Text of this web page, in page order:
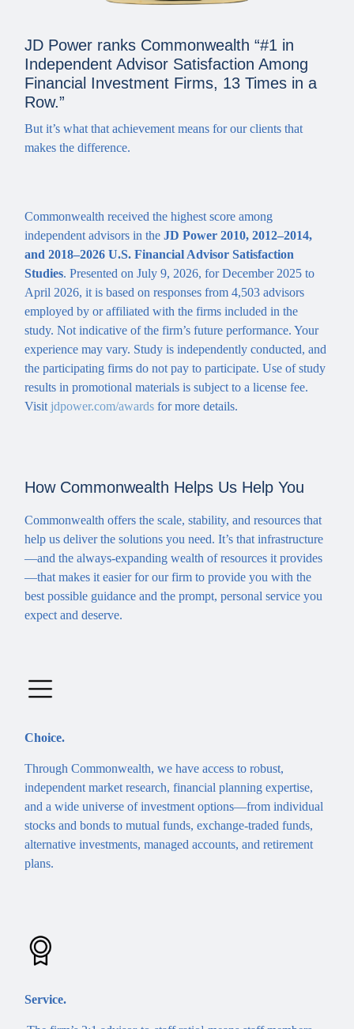
JD Power ranks Commonwealth “#1 in
Independent Advisor Satisfaction Among
Financial Investment Firms, 13 Times in a
Row.”
But it’s what that achievement means for our clients that
makes the difference.
Commonwealth received the highest score among
independent advisors in theJD Power 2010, 2012–2014,
and 2018‒2026 U.S. Financial Advisor Satisfaction
Studies. Presented on July 9, 2026, for December 2025 to
April 2026, it is based on responses from 4,503 advisors
employed by or affiliated with the firms included in the
study. Not indicative of the firm’s future performance. Your
experience may vary. Study is independently conducted, and
the participating firms do not pay to participate. Use of study
results in promotional materials is subject to a license fee.
Visit jdpower.com/awards for more details.
How Commonwealth Helps Us Help You
Commonwealth offers the scale, stability, and resources that
help us deliver the solutions you need. It’s that infrastructure
—and the always-expanding wealth of resources it provides
—that makes it easier for our firm to provide you with the
best possible guidance and the prompt, personal service you
expect and deserve.
Choice.
Through Commonwealth, we have access to robust,
independent market research, financial planning expertise,
and a wide universe of investment options—from individual
stocks and bonds to mutual funds, exchange-traded funds,
alternative investments, managed accounts, and retirement
plans.
Service.